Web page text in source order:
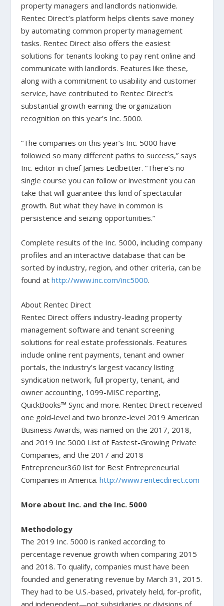
property managers and landlords nationwide.
Rentec Direct’s platform helps clients save money
by automating common property management
tasks. Rentec Direct also offers the easiest
solutions for tenants looking to pay rent online and
communicate with landlords. Features like these,
along with a commitment to usability and customer
service, have contributed to Rentec Direct’s
substantial growth earning the organization
recognition on this year’s Inc. 5000.
“The companies on this year’s Inc. 5000 have
followed so many different paths to success,” says
Inc. editor in chief James Ledbetter. “There’s no
single course you can follow or investment you can
take that will guarantee this kind of spectacular
growth. But what they have in common is
persistence and seizing opportunities.”
Complete results of the Inc. 5000, including company
profiles and an interactive database that can be
sorted by industry, region, and other criteria, can be
found athttp://www.inc.com/inc5000.
About Rentec Direct
Rentec Direct offers industry-leading property
management software and tenant screening
solutions for real estate professionals. Features
include online rent payments, tenant and owner
portals, the industry’s largest vacancy listing
syndication network, full property, tenant, and
owner accounting, 1099-MISC reporting,
QuickBooks™ Sync and more. Rentec Direct received
one gold-level and two bronze-level 2019 American
Business Awards, was named on the 2017, 2018,
and 2019 Inc 5000 List of Fastest-Growing Private
Companies, and the 2017 and 2018
Entrepreneur360 list for Best Entrepreneurial
Companies in America.http://www.rentecdirect.com
More about Inc. and the Inc. 5000
Methodology
The 2019 Inc. 5000 is ranked according to
percentage revenue growth when comparing 2015
and 2018. To qualify, companies must have been
founded and generating revenue by March 31, 2015.
They had to be U.S.-based, privately held, for-profit,